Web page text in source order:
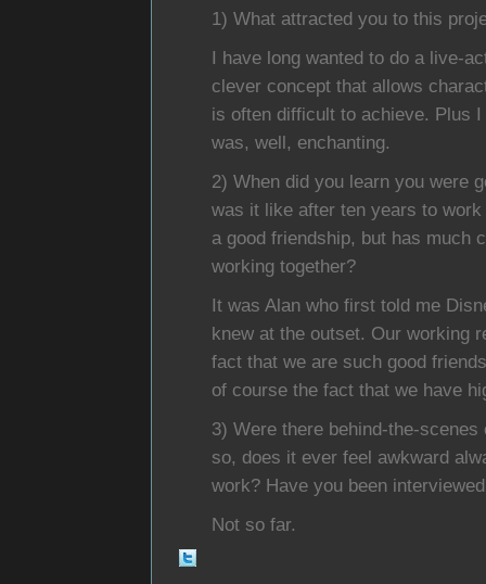
1) What attracted you to this
I have long wanted to do a live-
clever concept that allows
is often difficult to achieve. Plus
was, well, enchanting.
2) When did you learn you were
was it like after ten years to
a good friendship, but has much
working together?
It was Alan who first told me
knew at the outset. Our working
fact that we are such good
of course the fact that we have
3) Were there behind-the-
so, does it ever feel awkward
work? Have you been
Not so far.